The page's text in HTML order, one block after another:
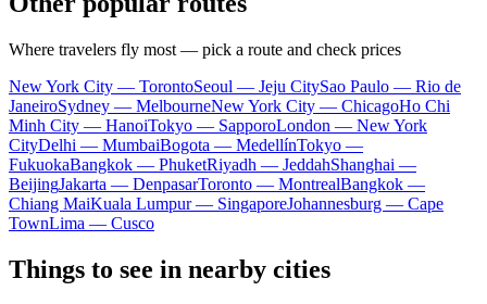
Where travelers fly most — pick a route and check prices
New York City — TorontoSeoul — Jeju CitySao Paulo — Rio de
JaneiroSydney — MelbourneNew York City — ChicagoHo Chi
Minh City — HanoiTokyo — SapporoLondon — New York
CityDelhi — MumbaiBogota — MedellínTokyo —
FukuokaBangkok — PhuketRiyadh — JeddahShanghai —
BeijingJakarta — DenpasarToronto — MontrealBangkok —
Chiang MaiKuala Lumpur — SingaporeJohannesburg — Cape
TownLima — Cusco
Things to see in nearby cities